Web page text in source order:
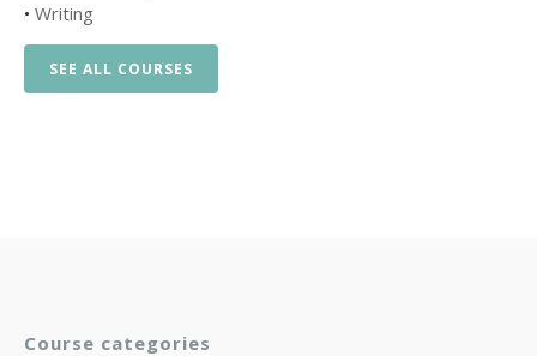
• Writing
SEE ALL COURSES
Course categories